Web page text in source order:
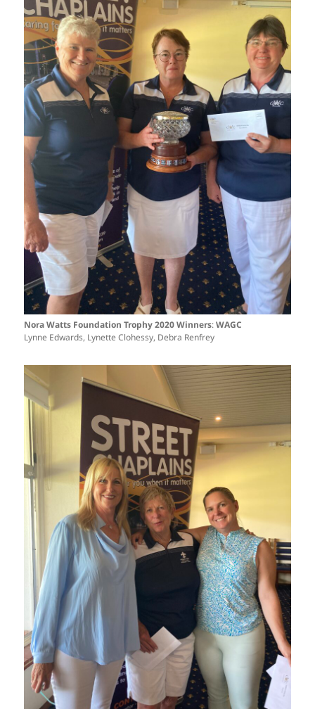
Nora Watts Foundation Trophy 2020 Winners:WAGC
Lynne Edwards, Lynette Clohessy, Debra Renfrey